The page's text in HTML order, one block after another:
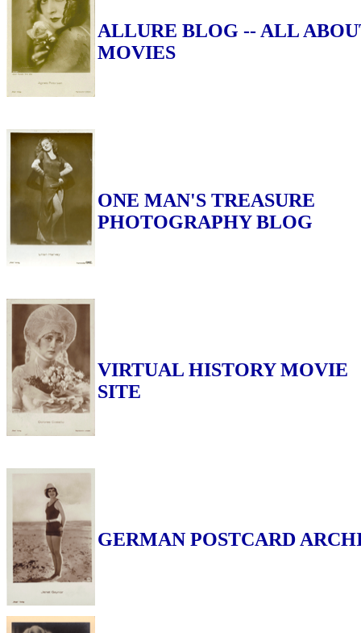
ALLURE BLOG -- ALL
MOVIES
ONE MAN'S TREASURE
PHOTOGRAPHY BLOG
VIRTUAL HISTORY MOVIE
SITE
GERMAN POSTCARD